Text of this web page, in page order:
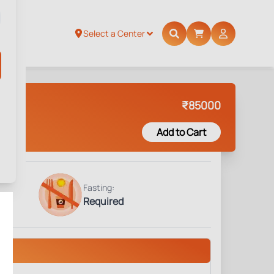
Select a Center
₹85000
Add to Cart
Fasting:
Required